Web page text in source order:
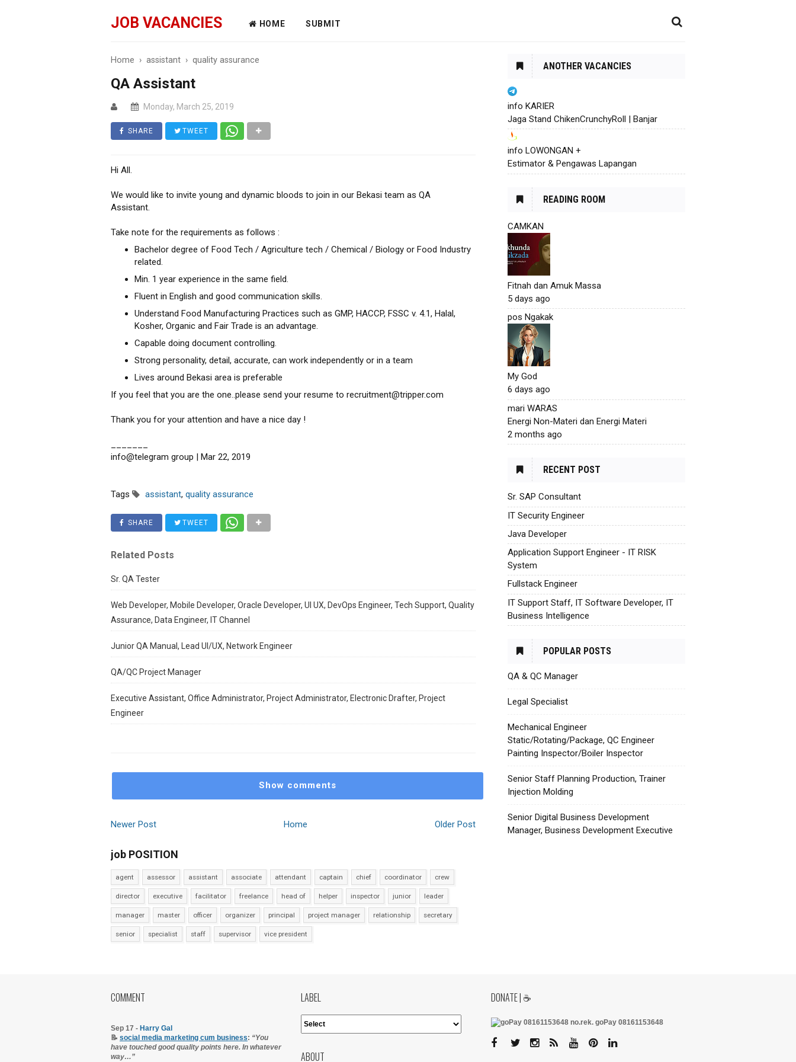
JOB VACANCIES HOME SUBMIT
Home › assistant › quality assurance
QA Assistant
Monday, March 25, 2019
SHARE TWEET
Hi All.
We would like to invite young and dynamic bloods to join in our Bekasi team as QA
Assistant.
Take note for the requirements as follows :
Bachelor degree of Food Tech / Agriculture tech / Chemical / Biology or Food Industry
related.
Min. 1 year experience in the same field.
Fluent in English and good communication skills.
Understand Food Manufacturing Practices such as GMP, HACCP, FSSC v. 4.1, Halal,
Kosher, Organic and Fair Trade is an advantage.
Capable doing document controlling.
Strong personality, detail, accurate, can work independently or in a team
Lives around Bekasi area is preferable
If you feel that you are the one..please send your resume to recruitment@tripper.com
Thank you for your attention and have a nice day !
info@telegram group | Mar 22, 2019
Tags assistant, quality assurance
SHARE TWEET
Related Posts
Sr. QA Tester
Web Developer, Mobile Developer, Oracle Developer, UI UX, DevOps Engineer, Tech Support, Quality
Assurance, Data Engineer, IT Channel
Junior QA Manual, Lead UI/UX, Network Engineer
QA/QC Project Manager
Executive Assistant, Office Administrator, Project Administrator, Electronic Drafter, Project
Engineer
Show comments
Newer Post Older Post
Home
job POSITION
agent assessor assistant associate attendant captain chief coordinator crew
director executive facilitator freelance head of helper inspector junior leader
manager master officer organizer principal project manager relationship secretary
senior specialist staff supervisor vice president
ANOTHER VACANCIES
info KARIER
Jaga Stand ChikenCrunchyRoll | Banjar
info LOWONGAN +
Estimator & Pengawas Lapangan
READING ROOM
CAMKAN
Fitnah dan Amuk Massa
5 days ago
pos Ngakak
My God
6 days ago
mari WARAS
Energi Non-Materi dan Energi Materi
2 months ago
RECENT POST
Sr. SAP Consultant
IT Security Engineer
Java Developer
Application Support Engineer - IT RISK
System
Fullstack Engineer
IT Support Staff, IT Software Developer, IT
Business Intelligence
POPULAR POSTS
QA & QC Manager
Legal Specialist
Mechanical Engineer
Static/Rotating/Package, QC Engineer
Painting Inspector/Boiler Inspector
Senior Staff Planning Production, Trainer
Injection Molding
Senior Digital Business Development
Manager, Business Development Executive
COMMENT
Sep 17 - Harry Gal
📝 social media marketing cum business: “You
have touched good quality points here. In whatever
way…”
LABEL
ABOUT
DONATE | ☕
no.rek. goPay 08161153648